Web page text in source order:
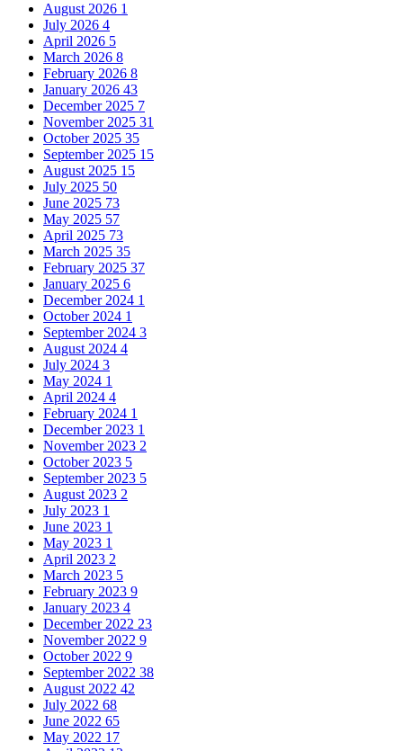
August 2026 1
July 2026 4
April 2026 5
March 2026 8
February 2026 8
January 2026 43
December 2025 7
November 2025 31
October 2025 35
September 2025 15
August 2025 15
July 2025 50
June 2025 73
May 2025 57
April 2025 73
March 2025 35
February 2025 37
January 2025 6
December 2024 1
October 2024 1
September 2024 3
August 2024 4
July 2024 3
May 2024 1
April 2024 4
February 2024 1
December 2023 1
November 2023 2
October 2023 5
September 2023 5
August 2023 2
July 2023 1
June 2023 1
May 2023 1
April 2023 2
March 2023 5
February 2023 9
January 2023 4
December 2022 23
November 2022 9
October 2022 9
September 2022 38
August 2022 42
July 2022 68
June 2022 65
May 2022 17